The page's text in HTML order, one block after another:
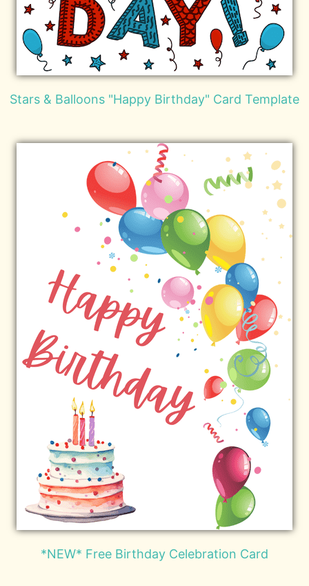
Stars & Balloons "Happy Birthday" Card Template
*NEW* Free Birthday Celebration Card